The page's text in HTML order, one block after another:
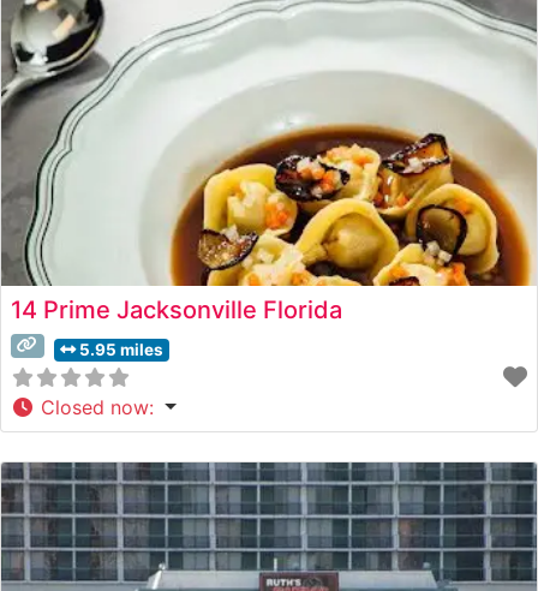
quality is evident in their carefully curated meat
program, where steaks are expertly seasoned
14 Prime Jacksonville Florida
5.95 miles
Closed now: